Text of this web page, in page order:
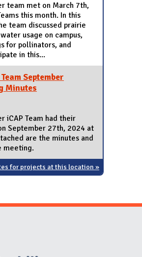
team met on March 7th,
this month. In this
team discussed prairie
usage on campus,
for pollinators, and
in this...
September
Minutes
iCAP Team had their
September 27th, 2024 at
are the minutes and
meeting.
for projects at this location »